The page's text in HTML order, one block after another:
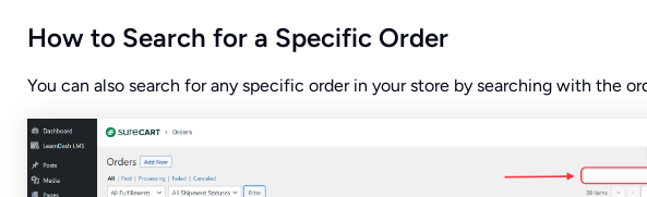
How to Search for a Specific Order
You can also search for any specific order in your store by searching with the